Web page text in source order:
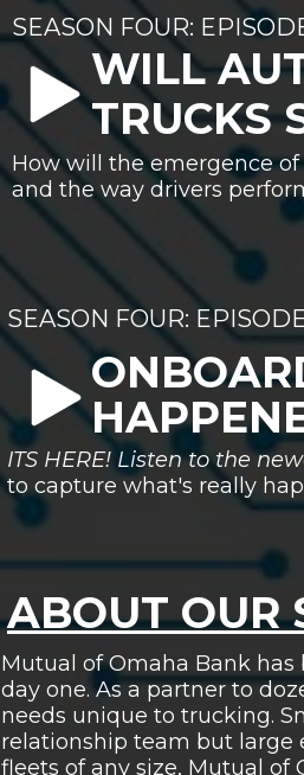
SEASON FOUR:
WILL
TRUCKS
How will the emergence
and the way drivers
SEASON FOUR:
ITS HERE! Listen to the
to capture what's really
ABOUT OUR
Mutual of Omaha Bank
day one. As a partner to
needs unique to trucking.
relationship team but large
fleets of any size, Mutual of